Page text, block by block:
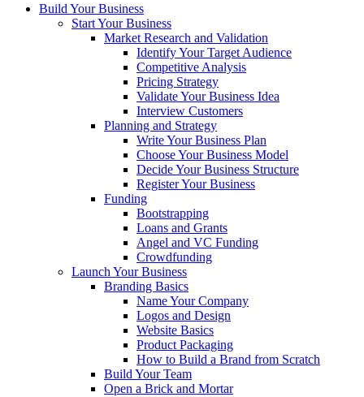
Build Your Business
Start Your Business
Market Research and Validation
Identify Your Target Audience
Competitive Analysis
Pricing Strategy
Validate Your Business Idea
Interview Customers
Planning and Strategy
Write Your Business Plan
Choose Your Business Model
Decide Your Business Structure
Register Your Business
Funding
Bootstrapping
Loans and Grants
Angel and VC Funding
Crowdfunding
Launch Your Business
Branding Basics
Name Your Company
Logos and Design
Website Basics
Product Packaging
How to Build a Brand from Scratch
Build Your Team
Open a Brick and Mortar